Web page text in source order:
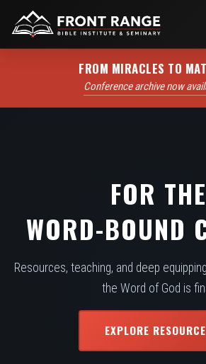
FROM MIRACLES TO
Conference archive now
FOR THE
WORD-BOUND
Resources, teaching, and deep
the Word of God is
EXPLORE